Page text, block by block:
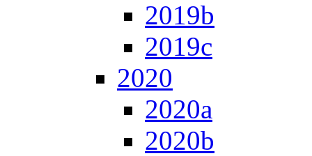
2019b
2019c
2020
2020a
2020b